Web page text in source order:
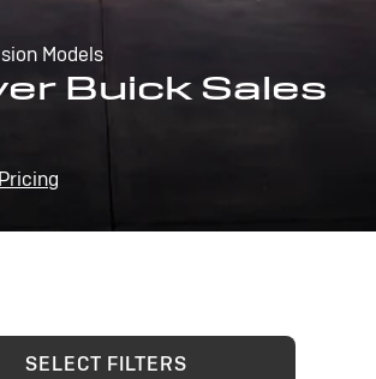
Models
Buick Sales
SELECT FILTERS